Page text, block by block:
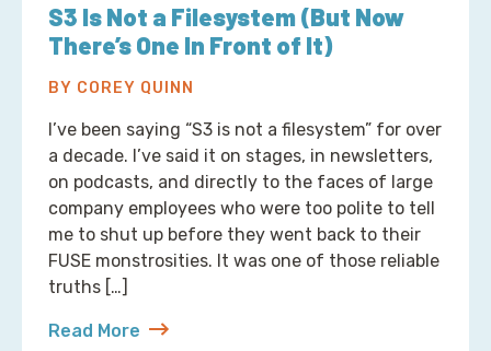
S3 Is Not a Filesystem (But Now
There’s One In Front of It)
BY COREY QUINN
I’ve been saying “S3 is not a filesystem” for over
a decade. I’ve said it on stages, in newsletters,
on podcasts, and directly to the faces of large
company employees who were too polite to tell
me to shut up before they went back to their
FUSE monstrosities. It was one of those reliable
truths […]
Read More
about S3 Is Not a Filesystem (But Now There’s